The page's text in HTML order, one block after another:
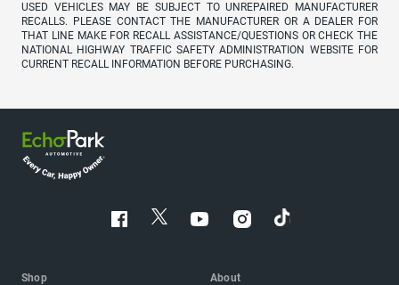
USED VEHICLES MAY BE SUBJECT TO UNREPAIRED MANUFACTURER
RECALLS. PLEASE CONTACT THE MANUFACTURER OR A DEALER FOR
THAT LINE MAKE FOR RECALL ASSISTANCE/QUESTIONS OR CHECK THE
NATIONAL HIGHWAY TRAFFIC SAFETY ADMINISTRATION WEBSITE FOR
CURRENT RECALL INFORMATION BEFORE PURCHASING.
Shop About